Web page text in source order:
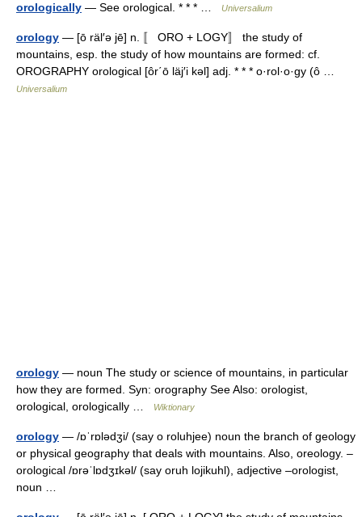
orologically — See orological. * * * … Universalium
orology — [ō räl′ə jē] n. 〚 ORO + LOGY〛 the study of
mountains, esp. the study of how mountains are formed: cf.
OROGRAPHY orological [ôr΄ō läj′i kəl] adj. * * * o·rol·o·gy (ô …
Universalium
orology — noun The study or science of mountains, in particular
how they are formed. Syn: orography See Also: orologist,
orological, orologically …
Wiktionary
orology — /ɒˈrɒlədʒi/ (say o roluhjee) noun the branch of geology
or physical geography that deals with mountains. Also, oreology. –
orological /ɒrəˈlɒdʒɪkəl/ (say oruh lojikuhl), adjective –orologist,
noun …